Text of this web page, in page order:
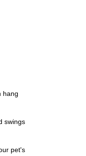
hang
swings
pet's